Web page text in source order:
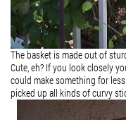
The basket is made out of
Cute, eh? If you look closely
could make something for
picked up all kinds of curvy